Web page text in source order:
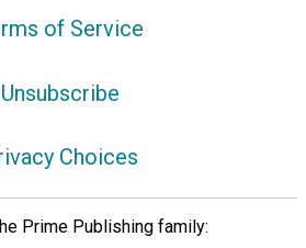
of Service
Unsubscribe
Choices
Prime Publishing family: